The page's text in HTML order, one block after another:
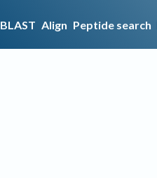
BLAST Align Peptide search